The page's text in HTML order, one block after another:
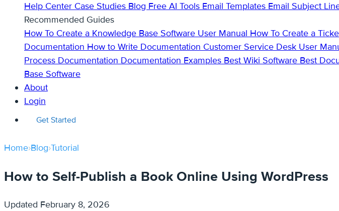
Help Center Case Studies Blog Free AI Tools Email Templates Email Subject
Recommended Guides
How To Create a Knowledge Base Software User Manual How To Create a
Documentation How to Write Documentation Customer Service Desk User
Process Documentation Documentation Examples Best Wiki Software Best
Base Software
About
Login
Get Started
Home›Blog›Tutorial
How to Self-Publish a Book Online Using WordPress
Updated February 8, 2026